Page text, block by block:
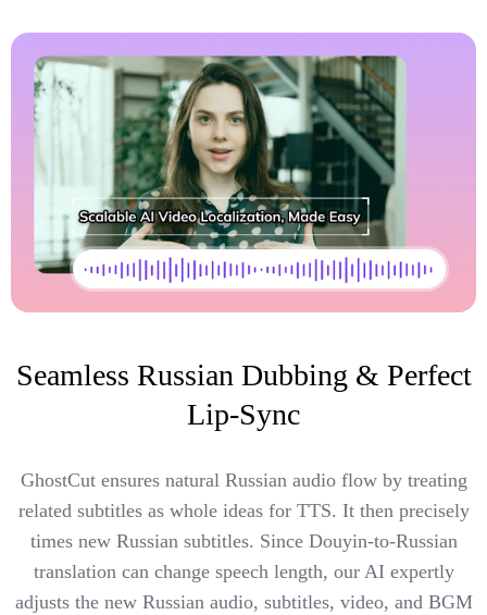
Seamless Russian Dubbing & Perfect
Lip-Sync
GhostCut ensures natural Russian audio flow by treating
related subtitles as whole ideas for TTS. It then precisely
times new Russian subtitles. Since Douyin-to-Russian
translation can change speech length, our AI expertly
adjusts the new Russian audio, subtitles, video, and BGM